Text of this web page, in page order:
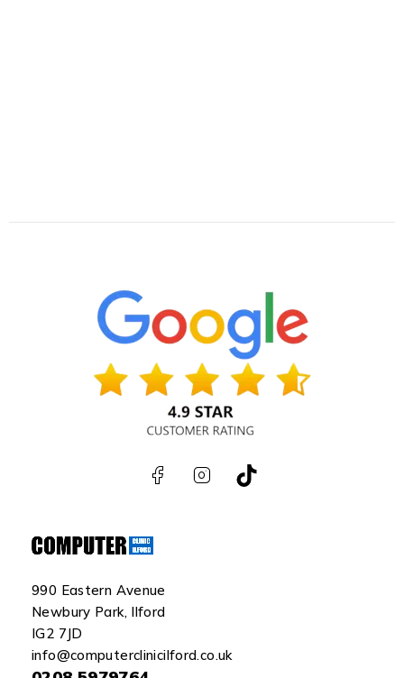
990 Eastern Avenue
Newbury Park, Ilford
IG2 7JD
info@computerclinicilford.co.uk